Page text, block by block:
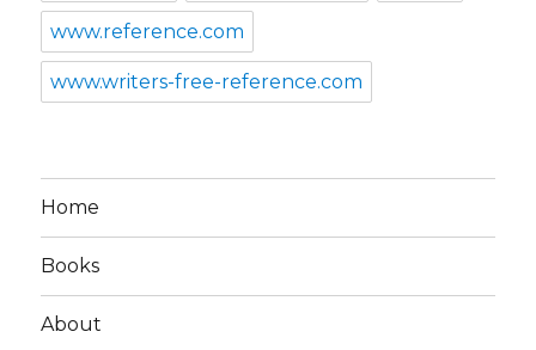
www.reference.com
www.writers-free-reference.com
Home
Books
About